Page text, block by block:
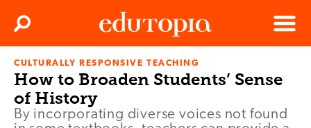
Edutopia
Menu
Search
CULTURALLY RESPONSIVE TEACHING
How to Broaden Students’ Sense
of History
By incorporating diverse voices not found